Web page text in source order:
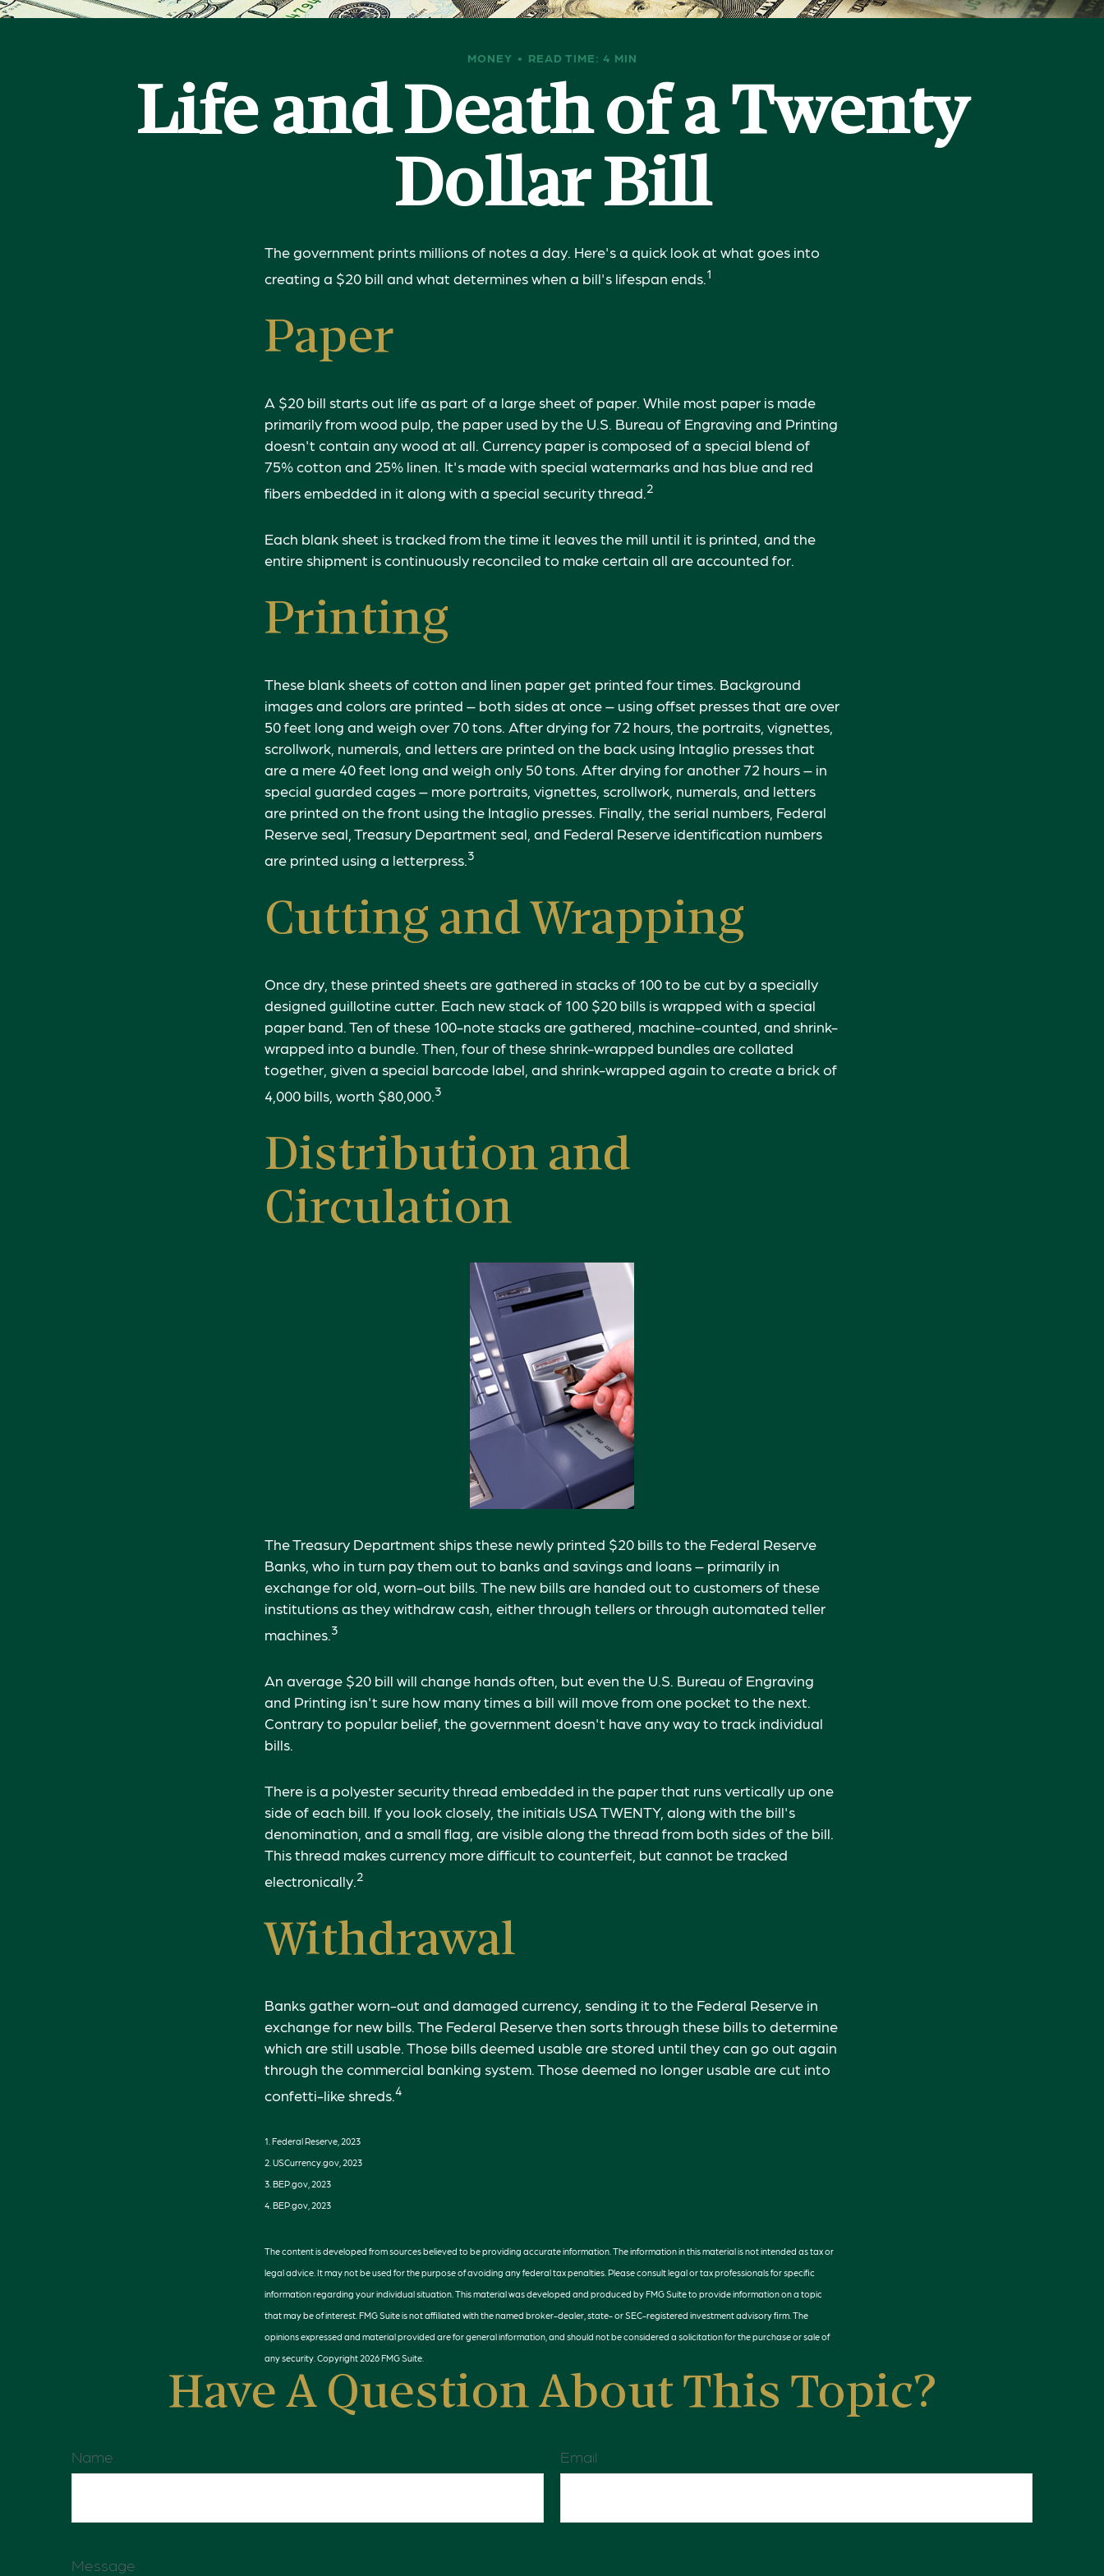
MONEY READ TIME: 4 MIN
Life and Death of a Twenty
Dollar Bill
The government prints millions of notes a day. Here's a quick look at what goes into
creating a $20 bill and what determines when a bill's lifespan ends. 1
Paper
A $20 bill starts out life as part of a large sheet of paper. While most paper is made
primarily from wood pulp, the paper used by the U.S. Bureau of Engraving and Printing
doesn't contain any wood at all. Currency paper is composed of a special blend of
75% cotton and 25% linen. It's made with special watermarks and has blue and red
fibers embedded in it along with a special security thread. 2
Each blank sheet is tracked from the time it leaves the mill until it is printed, and the
entire shipment is continuously reconciled to make certain all are accounted for.
Printing
These blank sheets of cotton and linen paper get printed four times. Background
images and colors are printed – both sides at once – using offset presses that are over
50 feet long and weigh over 70 tons. After drying for 72 hours, the portraits, vignettes,
scrollwork, numerals, and letters are printed on the back using Intaglio presses that
are a mere 40 feet long and weigh only 50 tons. After drying for another 72 hours – in
special guarded cages – more portraits, vignettes, scrollwork, numerals, and letters
are printed on the front using the Intaglio presses. Finally, the serial numbers, Federal
Reserve seal, Treasury Department seal, and Federal Reserve identification numbers
are printed using a letterpress. 3
Cutting and Wrapping
Once dry, these printed sheets are gathered in stacks of 100 to be cut by a specially
designed guillotine cutter. Each new stack of 100 $20 bills is wrapped with a special
paper band. Ten of these 100-note stacks are gathered, machine-counted, and shrink-
wrapped into a bundle. Then, four of these shrink-wrapped bundles are collated
together, given a special barcode label, and shrink-wrapped again to create a brick of
4,000 bills, worth $80,000. 3
Distribution and
Circulation
The Treasury Department ships these newly printed $20 bills to the Federal Reserve
Banks, who in turn pay them out to banks and savings and loans – primarily in
exchange for old, worn-out bills. The new bills are handed out to customers of these
institutions as they withdraw cash, either through tellers or through automated teller
machines. 3
An average $20 bill will change hands often, but even the U.S. Bureau of Engraving
and Printing isn't sure how many times a bill will move from one pocket to the next.
Contrary to popular belief, the government doesn't have any way to track individual
bills.
There is a polyester security thread embedded in the paper that runs vertically up one
side of each bill. If you look closely, the initials USA TWENTY, along with the bill's
denomination, and a small flag, are visible along the thread from both sides of the bill.
This thread makes currency more difficult to counterfeit, but cannot be tracked
electronically. 2
Withdrawal
Banks gather worn-out and damaged currency, sending it to the Federal Reserve in
exchange for new bills. The Federal Reserve then sorts through these bills to determine
which are still usable. Those bills deemed usable are stored until they can go out again
through the commercial banking system. Those deemed no longer usable are cut into
confetti-like shreds. 4
1. Federal Reserve, 2023
2. USCurrency.gov, 2023
3. BEP.gov, 2023
4. BEP.gov, 2023
The content is developed from sources believed to be providing accurate information. The information in this material is not intended as tax or
legal advice. It may not be used for the purpose of avoiding any federal tax penalties. Please consult legal or tax professionals for specific
information regarding your individual situation. This material was developed and produced by FMG Suite to provide information on a topic
that may be of interest. FMG Suite is not affiliated with the named broker-dealer, state- or SEC-registered investment advisory firm. The
opinions expressed and material provided are for general information, and should not be considered a solicitation for the purchase or sale of
any security. Copyright2026 FMG Suite.
Have A Question About This Topic?
Name Email
Message